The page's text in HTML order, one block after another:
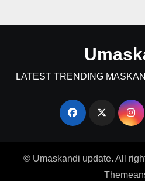
LATEST TRENDING
© Umaskandi update. All